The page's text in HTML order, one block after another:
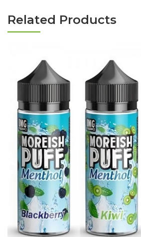
Related Products